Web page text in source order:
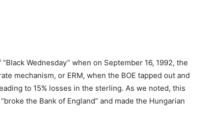
Wednesday” when on September 16, 1992, the
mechanism, or ERM, when the BOE tapped out and
to 15% losses in the sterling. As we noted, this
the Bank of England” and made the Hungarian